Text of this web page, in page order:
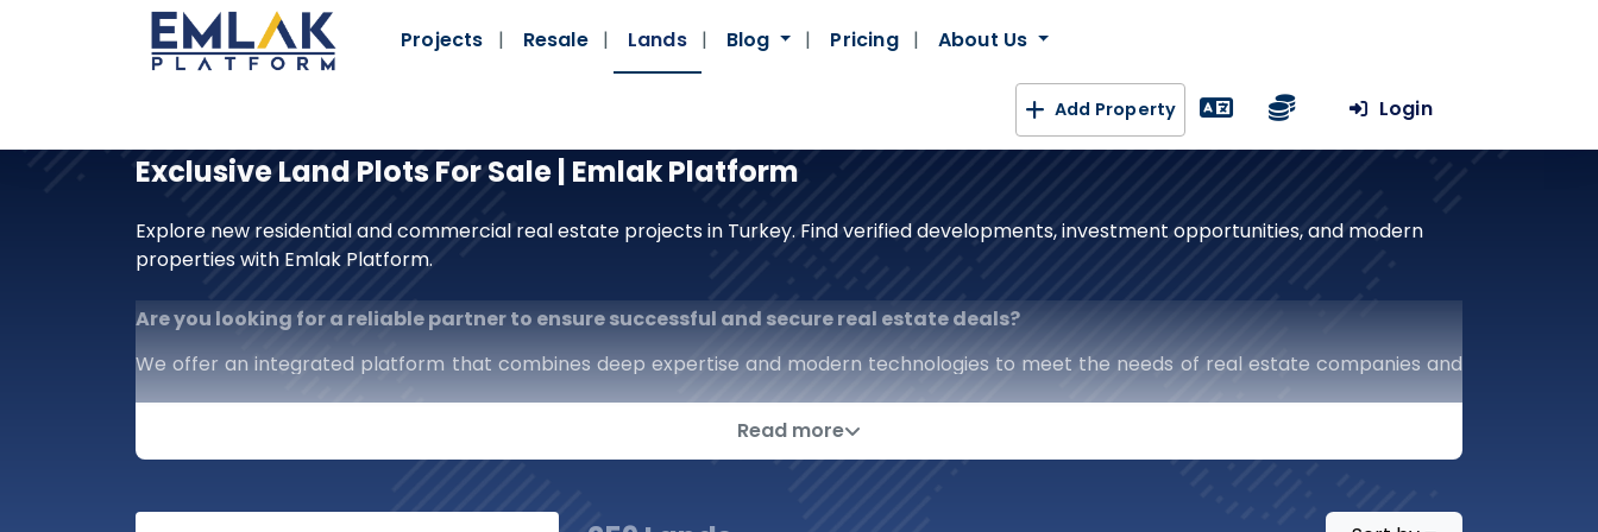
Projects Resale Lands Blog Pricing About Us
Add Property Login
Exclusive Land Plots For Sale | Emlak Platform
Explore new residential and commercial real estate projects in Turkey. Find verified developments, investment opportunities, and modern
properties with Emlak Platform.
Are you looking for a reliable partner to ensure successful and secure real estate deals?
We offer an integrated platform that combines deep expertise and modern technologies to meet the needs of real estate companies and
investors alike. We are more than just a real estate platform; we are a strategic partner that puts the keys to success in the real estate
Comprehensive Scope:Complete coverage of the real estate sector, from prestigious commercial and residential projects to resale
Read more